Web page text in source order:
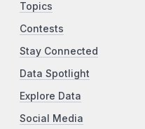
Topics
Contests
Stay Connected
Data Spotlight
Explore Data
Social Media